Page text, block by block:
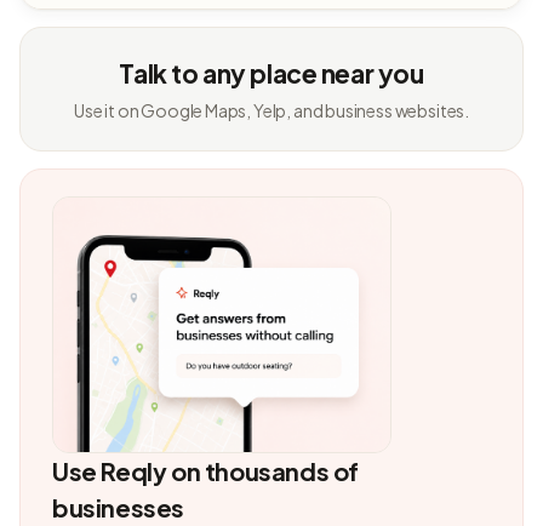
Talk to any place near you
Use it on Google Maps, Yelp, and business websites.
Use Reqly on thousands of
businesses